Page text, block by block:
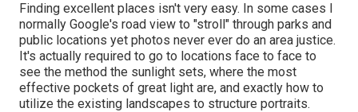
Finding excellent places isn't very easy. In some cases I
normally Google's road view to "stroll" through parks and
public locations yet photos never ever do an area justice.
It's actually required to go to locations face to face to
see the method the sunlight sets, where the most
effective pockets of great light are, and exactly how to
utilize the existing landscapes to structure portraits.